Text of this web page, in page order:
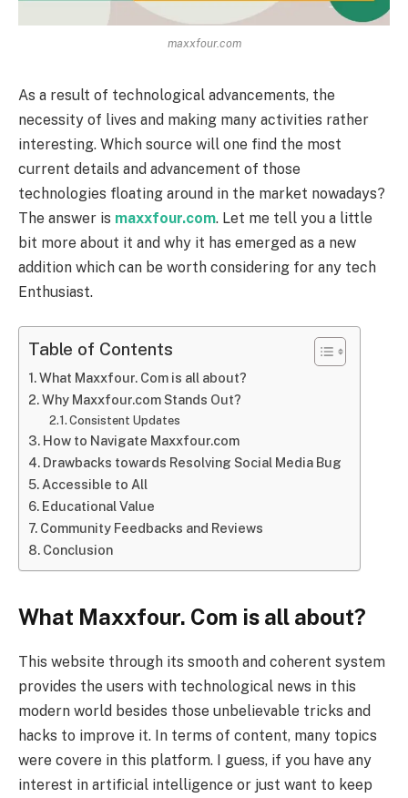
maxxfour.com
As a result of technological advancements, the
necessity of lives and making many activities rather
interesting. Which source will one find the most
current details and advancement of those
technologies floating around in the market nowadays?
The answer is maxxfour.com. Let me tell you a little
bit more about it and why it has emerged as a new
addition which can be worth considering for any tech
Enthusiast.
Table of Contents
What Maxxfour. Com is all about?
Why Maxxfour.com Stands Out?
Consistent Updates
How to Navigate Maxxfour.com
Drawbacks towards Resolving Social Media Bug
Accessible to All
Educational Value
Community Feedbacks and Reviews
Conclusion
What Maxxfour. Com is all about?
This website through its smooth and coherent system
provides the users with technological news in this
modern world besides those unbelievable tricks and
hacks to improve it. In terms of content, many topics
were covere in this platform. I guess, if you have any
interest in artificial intelligence or just want to keep